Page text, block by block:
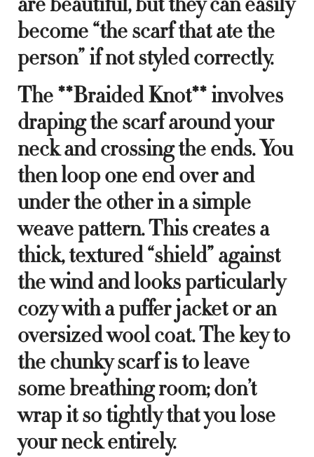
become “the scarf that ate the
person” if not styled correctly.
The **Braided Knot** involves
draping the scarf around your
neck and crossing the ends. You
then loop one end over and
under the other in a simple
weave pattern. This creates a
thick, textured “shield” against
the wind and looks particularly
cozy with a puffer jacket or an
oversized wool coat. The key to
the chunky scarf is to leave
some breathing room; don’t
wrap it so tightly that you lose
your neck entirely.